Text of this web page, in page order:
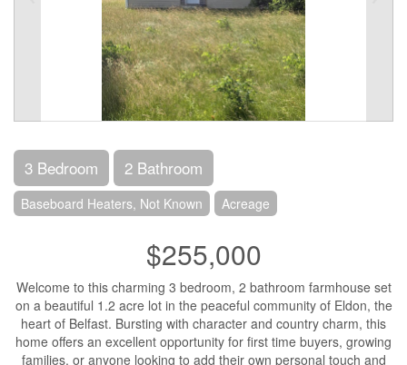
3 Bedroom 2 Bathroom
Baseboard Heaters, Not Known Acreage
$255,000
Welcome to this charming 3 bedroom, 2 bathroom farmhouse set
on a beautiful 1.2 acre lot in the peaceful community of Eldon, the
heart of Belfast. Bursting with character and country charm, this
home offers an excellent opportunity for first time buyers, growing
families, or anyone looking to add their own personal touch and